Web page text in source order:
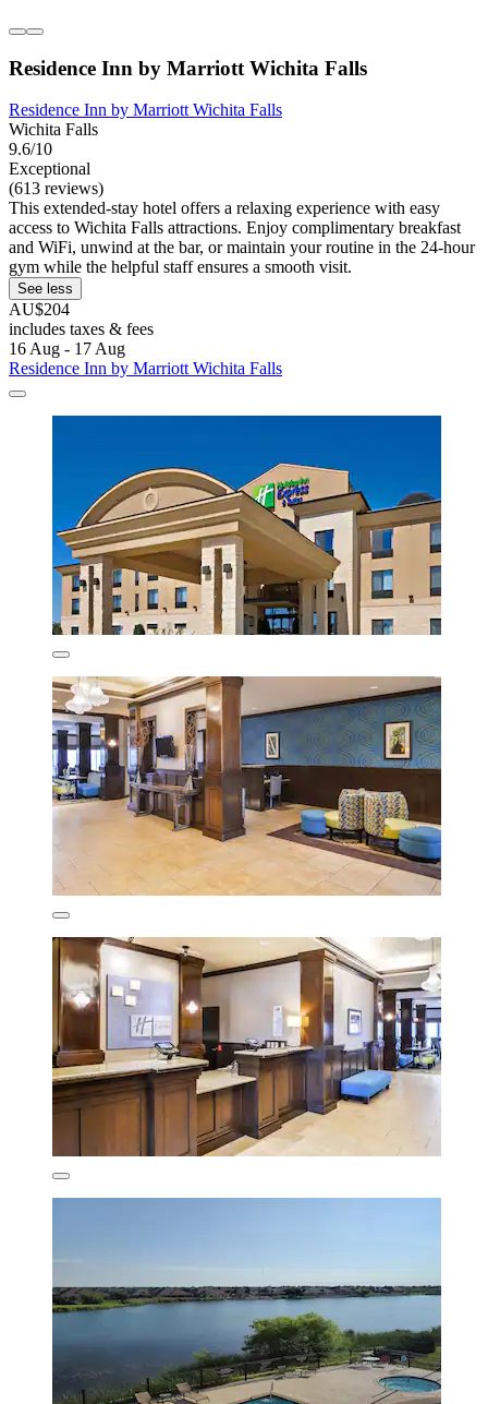
Residence Inn by Marriott Wichita Falls
Residence Inn by Marriott Wichita Falls
Wichita Falls
9.6/10
Exceptional
(613 reviews)
This extended-stay hotel offers a relaxing experience with easy
access to Wichita Falls attractions. Enjoy complimentary breakfast
and WiFi, unwind at the bar, or maintain your routine in the 24-hour
gym while the helpful staff ensures a smooth visit.
See less
AU$204
includes taxes & fees
16 Aug - 17 Aug
Residence Inn by Marriott Wichita Falls